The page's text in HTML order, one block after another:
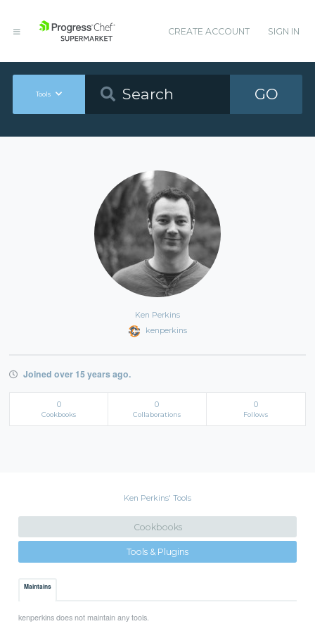
CREATE ACCOUNT SIGN IN
Tools GO
Ken Perkins
kenperkins
Joined over 15 years ago.
0
Cookbooks
0
Collaborations
0
Follows
Ken Perkins' Tools
Cookbooks
Tools & Plugins
Maintains
kenperkins does not maintain any tools.